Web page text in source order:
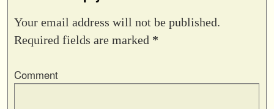
Your email address will not be published.
Required fields are marked *
Comment